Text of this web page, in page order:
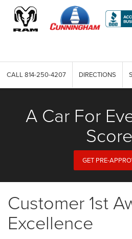
CALL 814-250-4207 DIRECTIONS
A Car For
GET PRE-
Customer 1st
Excellence